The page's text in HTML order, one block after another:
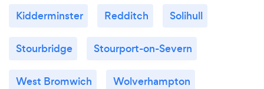
Kidderminster Redditch Solihull
Stourbridge Stourport-on-Severn
West Bromwich Wolverhampton